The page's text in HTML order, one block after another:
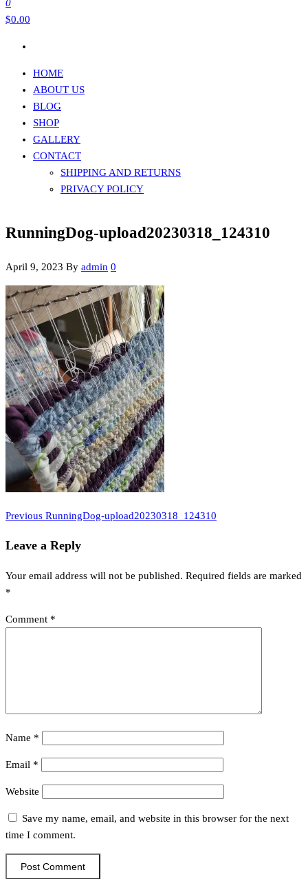
0
$0.00
HOME
ABOUT US
BLOG
SHOP
GALLERY
CONTACT
SHIPPING AND RETURNS
PRIVACY POLICY
RunningDog-upload20230318_124310
April 9, 2023 By admin 0
Post
navigation
Previous
Previous RunningDog-upload20230318_124310
Leave a Reply
Your email address will not be published. Required fields are marked
*
Comment *
Name *
Email *
Website
Save my name, email, and website in this browser for the next
time I comment.